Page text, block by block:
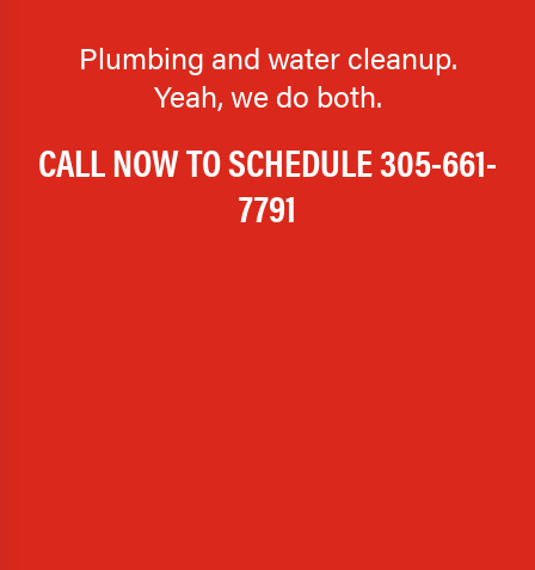
Plumbing and water cleanup.
Yeah, we do both.
CALL NOW TO SCHEDULE305-661-
7791